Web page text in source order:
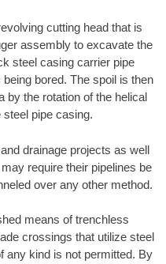
cutting head that is
assembly to excavate the
steel casing carrier pipe
bored. The spoil is then
by the rotation of the helical
pipe casing.
drainage projects as well
require their pipelines be
over any other method.
means of trenchless
crossings that utilize steel
any kind is not permitted. By